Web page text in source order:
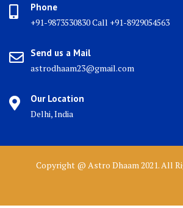
Phone
+91-9873530830 Call +91-8929054563
Send us a Mail
astrodhaam23@gmail.com
Our Location
Delhi, India
Copyright @ Astro Dhaam 2021. All